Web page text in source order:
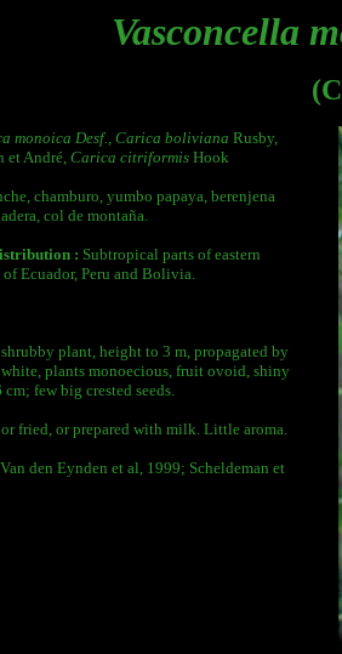
Vasconcella
monoica Desf.,Carica bolivianaRusby,
et André,Carica citriformis Hook
chamburo, yumbo papaya, berenjena
col de montaña.
: Subtropical parts of eastern
Ecuador, Peru and Bolivia.
plant, height to 3 m, propagated by
white, plants monoecious, fruit ovoid, shiny
few big crested seeds.
fried, or prepared with milk. Little aroma.
den Eynden et al, 1999; Scheldeman et